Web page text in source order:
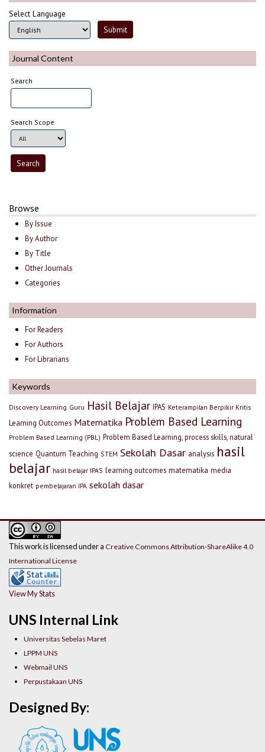
Select Language
Journal Content
Search
Search Scope
Browse
By Issue
By Author
By Title
Other Journals
Categories
Information
For Readers
For Authors
For Librarians
Keywords
Discovery Learning Guru Hasil Belajar IPAS Keterampilan Berpikir Kritis
Learning Outcomes Matematika Problem Based Learning
Problem Based Learning (PBL) Problem Based Learning, process skills, natural
science Quantum Teaching STEM Sekolah Dasar analysis hasil
belajar hasil belajar IPAS learning outcomes matematika media
konkret pembelajaran IPA sekolah dasar
UNS Internal Link
Universitas Sebelas Maret
LPPM UNS
Webmail UNS
Perpustakaan UNS
This work is licensed under a Creative Commons Attribution-ShareAlike 4.0
International License
View My Stats
Designed By: